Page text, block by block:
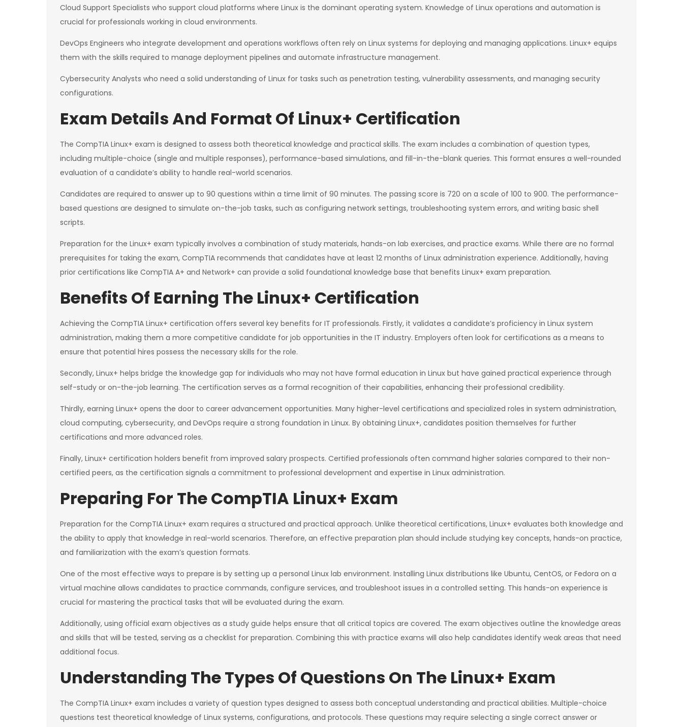
Cloud Support Specialists who support cloud platforms where Linux is the dominant operating system. Knowledge of Linux operations and automation is
crucial for professionals working in cloud environments.
DevOps Engineers who integrate development and operations workflows often rely on Linux systems for deploying and managing applications. Linux+ equips
them with the skills required to manage deployment pipelines and automate infrastructure management.
Cybersecurity Analysts who need a solid understanding of Linux for tasks such as penetration testing, vulnerability assessments, and managing security
configurations.
Exam Details And Format Of Linux+ Certification
The CompTIA Linux+ exam is designed to assess both theoretical knowledge and practical skills. The exam includes a combination of question types,
including multiple-choice (single and multiple responses), performance-based simulations, and fill-in-the-blank queries. This format ensures a well-rounded
evaluation of a candidate’s ability to handle real-world scenarios.
Candidates are required to answer up to 90 questions within a time limit of 90 minutes. The passing score is 720 on a scale of 100 to 900. The performance-
based questions are designed to simulate on-the-job tasks, such as configuring network settings, troubleshooting system errors, and writing basic shell
scripts.
Preparation for the Linux+ exam typically involves a combination of study materials, hands-on lab exercises, and practice exams. While there are no formal
prerequisites for taking the exam, CompTIA recommends that candidates have at least 12 months of Linux administration experience. Additionally, having
prior certifications like CompTIA A+ and Network+ can provide a solid foundational knowledge base that benefits Linux+ exam preparation.
Benefits Of Earning The Linux+ Certification
Achieving the CompTIA Linux+ certification offers several key benefits for IT professionals. Firstly, it validates a candidate’s proficiency in Linux system
administration, making them a more competitive candidate for job opportunities in the IT industry. Employers often look for certifications as a means to
ensure that potential hires possess the necessary skills for the role.
Secondly, Linux+ helps bridge the knowledge gap for individuals who may not have formal education in Linux but have gained practical experience through
self-study or on-the-job learning. The certification serves as a formal recognition of their capabilities, enhancing their professional credibility.
Thirdly, earning Linux+ opens the door to career advancement opportunities. Many higher-level certifications and specialized roles in system administration,
cloud computing, cybersecurity, and DevOps require a strong foundation in Linux. By obtaining Linux+, candidates position themselves for further
certifications and more advanced roles.
Finally, Linux+ certification holders benefit from improved salary prospects. Certified professionals often command higher salaries compared to their non-
certified peers, as the certification signals a commitment to professional development and expertise in Linux administration.
Preparing For The CompTIA Linux+ Exam
Preparation for the CompTIA Linux+ exam requires a structured and practical approach. Unlike theoretical certifications, Linux+ evaluates both knowledge and
the ability to apply that knowledge in real-world scenarios. Therefore, an effective preparation plan should include studying key concepts, hands-on practice,
and familiarization with the exam’s question formats.
One of the most effective ways to prepare is by setting up a personal Linux lab environment. Installing Linux distributions like Ubuntu, CentOS, or Fedora on a
virtual machine allows candidates to practice commands, configure services, and troubleshoot issues in a controlled setting. This hands-on experience is
crucial for mastering the practical tasks that will be evaluated during the exam.
Additionally, using official exam objectives as a study guide helps ensure that all critical topics are covered. The exam objectives outline the knowledge areas
and skills that will be tested, serving as a checklist for preparation. Combining this with practice exams will also help candidates identify weak areas that need
additional focus.
Understanding The Types Of Questions On The Linux+ Exam
The CompTIA Linux+ exam includes a variety of question types designed to assess both conceptual understanding and practical abilities. Multiple-choice
questions test theoretical knowledge of Linux systems, configurations, and protocols. These questions may require selecting a single correct answer or